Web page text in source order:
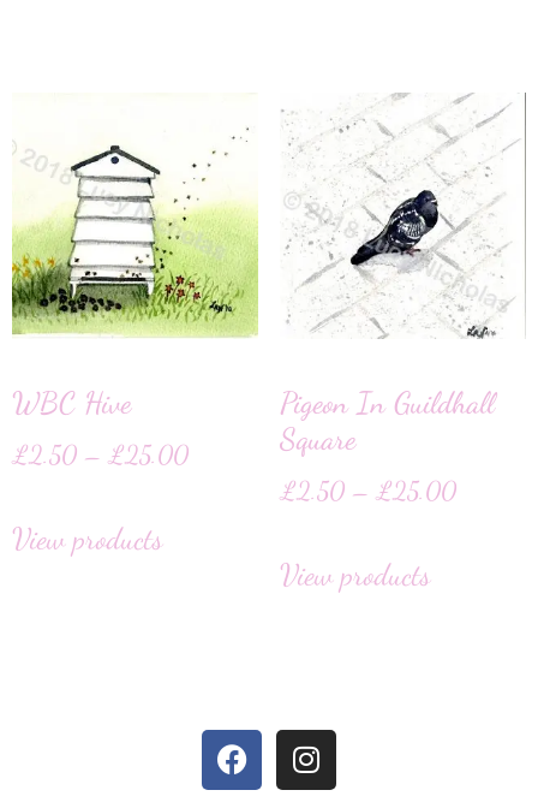
WBC Hive
£2.50 – £25.00
View products
Pigeon In Guildhall
Square
£2.50 – £25.00
View products